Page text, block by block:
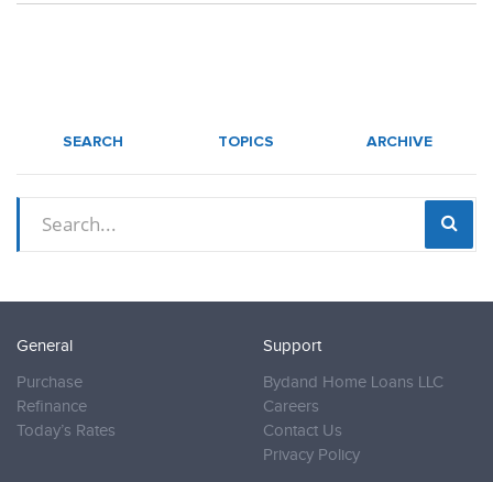
SEARCH TOPICS ARCHIVE
General
Purchase
Refinance
Today’s Rates
Support
Bydand Home Loans LLC
Careers
Contact Us
Privacy Policy